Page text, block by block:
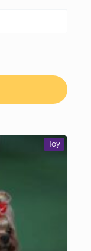
Toy